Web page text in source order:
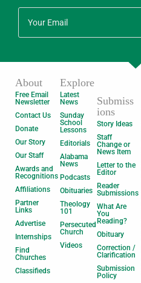
About
Free Email
Newsletter
Contact Us
Donate
Our Story
Our Staff
Awards and
Recognitions
Affiliations
Partner
Links
Advertise
Internships
Find
Churches
Classifieds
Explore
Latest
News
Sunday
School
Lessons
Editorials
Alabama
News
Podcasts
Obituaries
Theology
101
Persecuted
Church
Videos
Submiss
ions
Story Ideas
Staff
Change or
News Item
Letter to the
Editor
Reader
Submissions
What Are
You
Reading?
Obituary
Correction /
Clarification
Submission
Policy